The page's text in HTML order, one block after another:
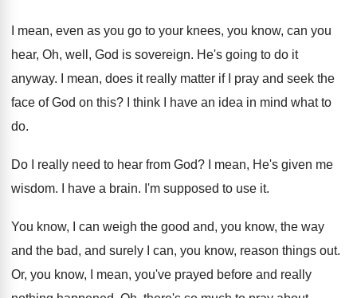
I mean, even as you go to your knees, you know, can you
hear, Oh, well , God is sovereign. He's going to do it
anyway. I mean, does it really matter if I
pray and seek the
face of God on this? I think I have an idea in mind what to
do.
Do I really need to hear from God?
I mean, He's given me
wisdom. I have a brain. I'm supposed to use it.
You know, I can weigh the good and, you know, the way
and the bad, and surely I can, you know, reason things out.
Or, you know, I mean, you've prayed before and really